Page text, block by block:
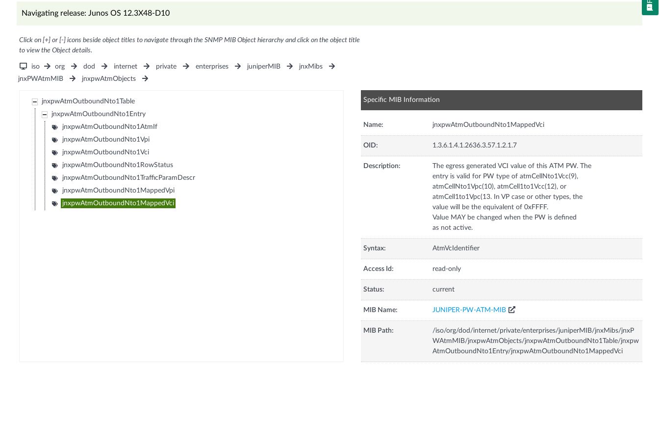
Navigating release: Junos OS 12.3X48-D10
Click on [+] or [-] icons beside object titles to navigate through the SNMP MIB Object hierarchy and click on the object title
to view the Object details.
iso org dod internet private enterprises juniperMIB
jnxMibs
jnxPWAtmMIB
jnxpwAtmObjects
jnxpwAtmOutboundNto1Table
jnxpwAtmOutboundNto1Entry
jnxpwAtmOutboundNto1AtmIf
jnxpwAtmOutboundNto1Vpi
jnxpwAtmOutboundNto1Vci
jnxpwAtmOutboundNto1RowStatus
jnxpwAtmOutboundNto1TrafficParamDescr
jnxpwAtmOutboundNto1MappedVpi
jnxpwAtmOutboundNto1MappedVci
Specific MIB Information
Name: jnxpwAtmOutboundNto1MappedVci
OID: 1.3.6.1.4.1.2636.3.57.1.2.1.7
Description:
The egress generated VCI value of this ATM PW. The
entry is valid for PW type of atmCellNto1Vcc(9),
atmCellNto1Vpc(10), atmCell1to1Vcc(12), or
atmCell1to1Vpc(13. In VP case or other types, the
value will be the equivalent of 0xFFFF.
Value MAY be changed when the PW is defined
as not active.
Syntax: AtmVcIdentifier
Access Id: read-only
Status: current
MIB Name: JUNIPER-PW-ATM-MIB
MIB Path:
/iso/org/dod/internet/private/enterprises/juniperMIB/jnxMibs/jnxP
WAtmMIB/jnxpwAtmObjects/jnxpwAtmOutboundNto1Table/jnxpw
AtmOutboundNto1Entry/jnxpwAtmOutboundNto1MappedVci